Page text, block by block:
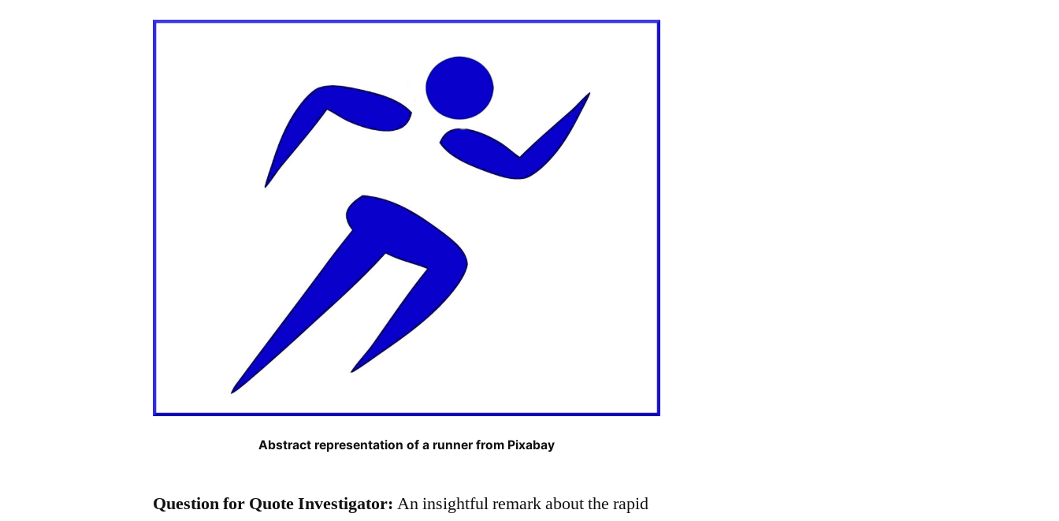
Abstract representation of a runner from Pixabay
Question for Quote Investigator: An insightful remark about the rapid